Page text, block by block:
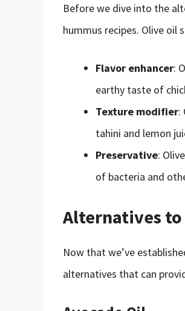
Before we dive into the
hummus recipes. Olive oil
Flavor enhancer:
earthy taste of
Texture modifier:
tahini and lemon
Preservative:
of bacteria and
Alternatives to
Now that we’ve
alternatives that can